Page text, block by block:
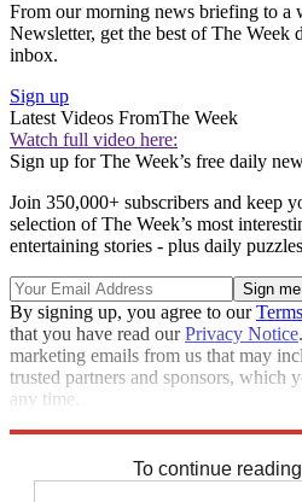
From our morning news briefing to a
Newsletter, get the best of The Week
inbox.
Sign up
Latest Videos FromThe Week
Watch full video here:
Sign up for The Week’s free daily
Join 350,000+ subscribers and keep
selection of The Week’s most
entertaining stories - plus daily
By signing up, you agree to our
that you have read ourPrivacy Notice
marketing emails from us that may
trusted partners and sponsors, which
any time.
To continue